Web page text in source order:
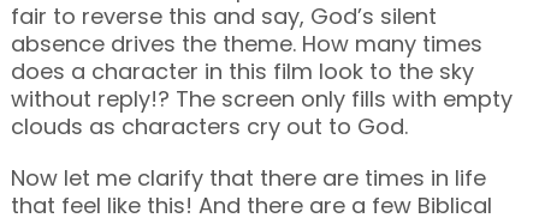
fair to reverse this and say, God’s silent
absence drives the theme. How many times
does a character in this film look to the sky
without reply!? The screen only fills with empty
clouds as characters cry out to God.
Now let me clarify that there are times in life
that feel like this! And there are a few Biblical